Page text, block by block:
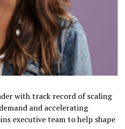
with track record of scaling
and accelerating
executive team to help shape